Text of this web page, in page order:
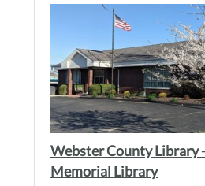
Webster County Library
Memorial Library